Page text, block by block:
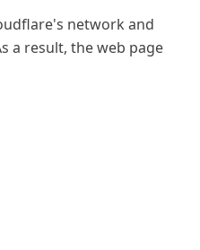
network and
a result, the web page